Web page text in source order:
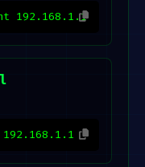
192.168.1.1